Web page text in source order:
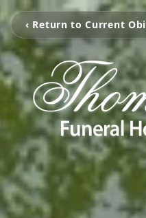
‹ Return to Current